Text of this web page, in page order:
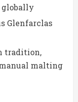
globally
Glenfarclas
tradition,
malting